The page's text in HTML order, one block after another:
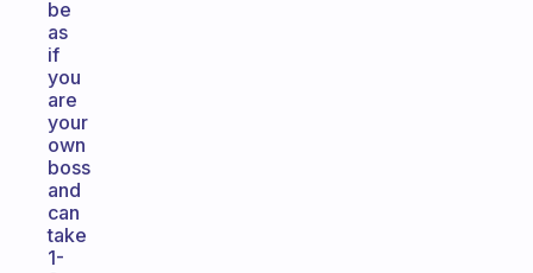
be
as
if
you
are
your
own
boss
and
can
take
1-